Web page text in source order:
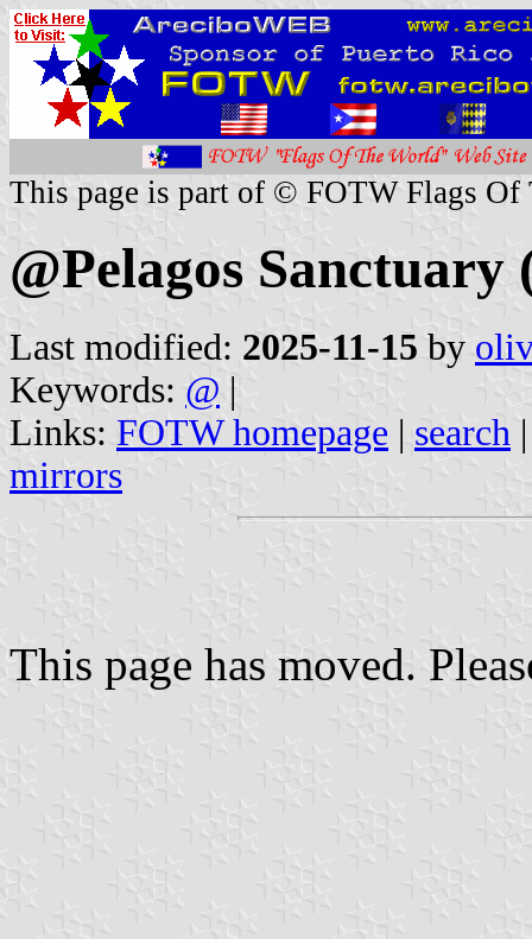
This page is part of © FOTW Flags Of
@Pelagos Sanctuary
Last modified: 2025-11-15 by
Keywords: @ |
Links: FOTW homepage | search
mirrors
This page has moved.